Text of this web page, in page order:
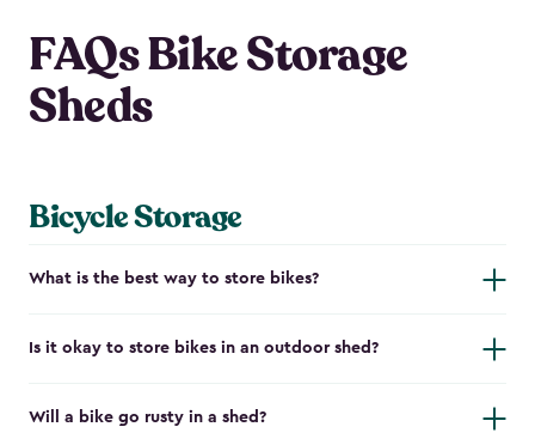
FAQs Bike Storage
Sheds
Bicycle Storage
What is the best way to store bikes?
Is it okay to store bikes in an outdoor shed?
Will a bike go rusty in a shed?